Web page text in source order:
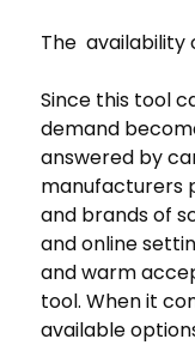
The availability
Since this tool
demand
answered by
manufacturers
and brands of
and online
and warm
tool. When it
available